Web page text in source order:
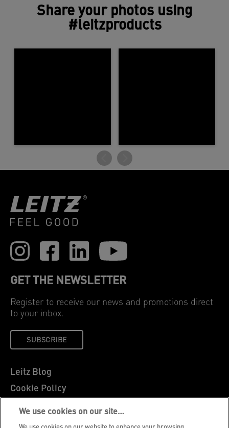
Share your photos using
#leitzproducts
GET THE NEWSLETTER
Register to receive our news and promotions direct
to your inbox.
SUBSCRIBE
Leitz Blog
Cookie Policy
Privacy Notice
Legal Notice
We use cookies on our site…